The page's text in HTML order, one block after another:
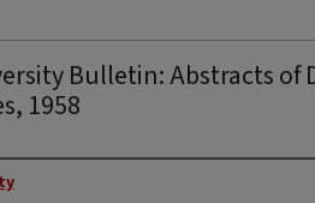
Bulletin: Abstracts of
1958